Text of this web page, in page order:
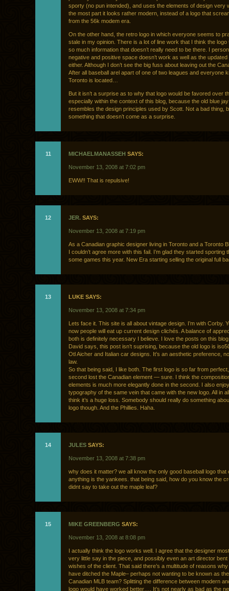
sporty (no pun intended), and uses the elements of design very
the most part it looks rather modern, instead of a logo that
from the 56k modem era.
On the other hand, the retro logo in which everyone seems to
stale in my opinion. There is a lot of line work that I think the logo
so much information that doesn’t really need to be there. I
negative and positive space doesn’t work as well as the
either. Although I don’t see the big fuss about leaving out the
After all baseball arel apart of one of two leagues and everyone
Toronto is located…
But it isn’t a surprise as to why that logo would be favored over
especially within the context of this blog, because the old blue
resembles the design principles used by Scott. Not a bad thing,
something that doesn’t come as a surprise.
11 MICHAELMANASSEH SAYS:
November 13, 2008 at 7:02 pm
EWW!! That is repulsive!
12 JER. SAYS:
November 13, 2008 at 7:19 pm
As a Canadian graphic designer living in Toronto and a Toronto
I couldn’t agree more with this fail. I’m glad they started sporting
some games this year. New Era starting selling the original full
13 LUKE SAYS:
November 13, 2008 at 7:34 pm
Lets face it. This site is all about vintage design. I’m with Corby.
now people will eat up current design clichés. A balance of
both is definitely necessary I believe. I love the posts on this
David says, this post isn’t suprising, because the old logo is
Otl Aicher and Italian car designs. It’s an aesthetic preference,
law.
So that being said, I like both. The first logo is so far from
second lost the Canadian element — sure. I think the
elements is much more elegantly done in the second. I also
typography of the same vein that came with the new logo. All in
think it’s a huge loss. Somebody should really do something
logo though. And the Phillies. Haha.
14 JULES SAYS:
November 13, 2008 at 7:38 pm
why does it matter? we all know the only good baseball logo that
anything is the yankees. that being said, how do you know the
didnt say to take out the maple leaf?
15 MIKE GREENBERG SAYS:
November 13, 2008 at 8:08 pm
I actually think the logo works well. I agree that the designer
very little say in the piece, and possibly even an art director bent
wishes of the client. That said there’s a multitude of reasons
have ditched the Maple– perhaps not wanting to be known as
Canadian MLB team? Splitting the difference between modern
logo would have worked better…. It’s not nearly as bad as the